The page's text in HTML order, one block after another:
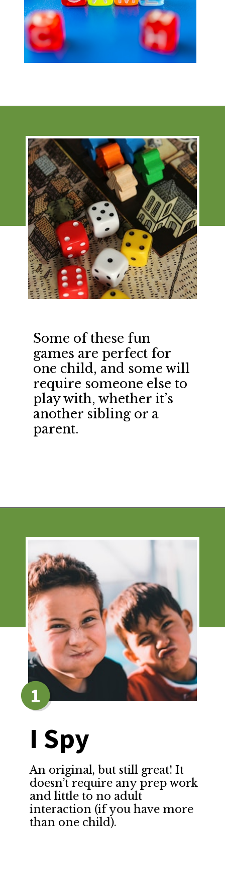
Some of these fun
games are perfect for
one child, and some will
require someone else to
play with, whether it’s
another sibling or a
parent.
An original, but still great! It
doesn’t require any prep work
and little to no adult
interaction (if you have more
than one child).
I Spy
1